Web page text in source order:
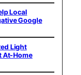
Local
Google
Light
At-Home